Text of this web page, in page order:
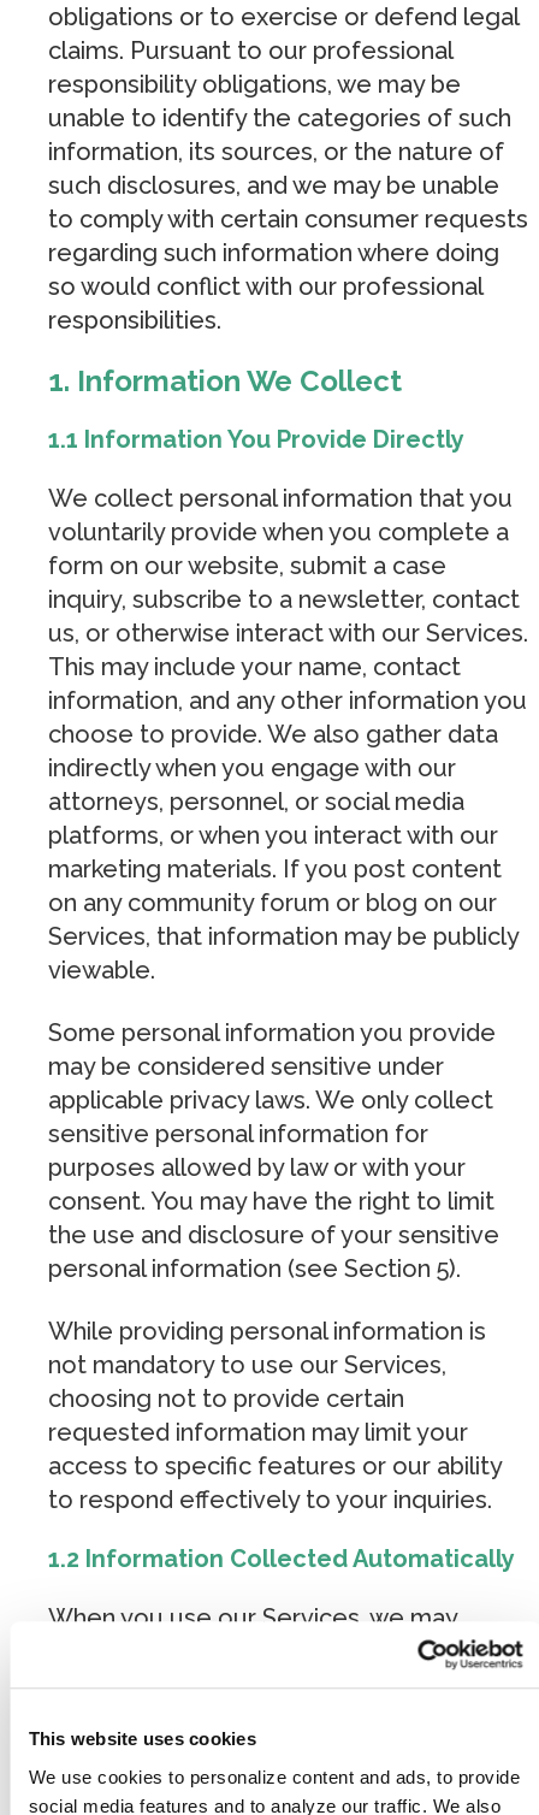
This website uses cookies
We use cookies to personalize content and ads, to provide
social media features and to analyze our traffic. We also
obligations or to exercise or defend legal
claims. Pursuant to our professional
responsibility obligations, we may be
unable to identify the categories of such
information, its sources, or the nature of
such disclosures, and we may be unable
to comply with certain consumer requests
regarding such information where doing
so would conflict with our professional
responsibilities.
1. Information We Collect
1.1 Information You Provide Directly
We collect personal information that you
voluntarily provide when you complete a
form on our website, submit a case
inquiry, subscribe to a newsletter, contact
us, or otherwise interact with our Services.
This may include your name, contact
information, and any other information you
choose to provide. We also gather data
indirectly when you engage with our
attorneys, personnel, or social media
platforms, or when you interact with our
marketing materials. If you post content
on any community forum or blog on our
Services, that information may be publicly
viewable.
Some personal information you provide
may be considered sensitive under
applicable privacy laws. We only collect
sensitive personal information for
purposes allowed by law or with your
consent. You may have the right to limit
the use and disclosure of your sensitive
personal information (see Section 5).
While providing personal information is
not mandatory to use our Services,
choosing not to provide certain
requested information may limit your
access to specific features or our ability
to respond effectively to your inquiries.
1.2 Information Collected Automatically
When you use our Services, we may
automatically collect certain technical and
behavioral data through cookies, analytics
similar technologies. This information
does not directly reveal your specific